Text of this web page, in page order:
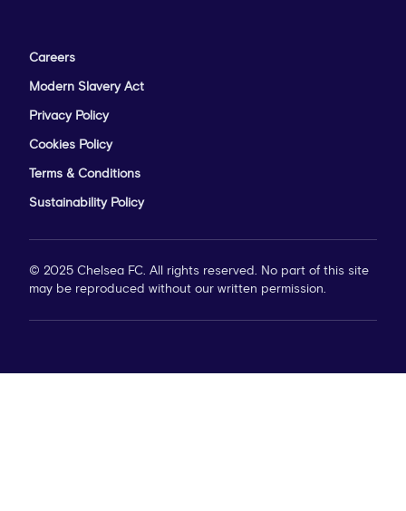
Careers
Modern Slavery Act
Privacy Policy
Cookies Policy
Terms & Conditions
Sustainability Policy
© 2025 Chelsea FC. All rights reserved. No part of this site
may be reproduced without our written permission.